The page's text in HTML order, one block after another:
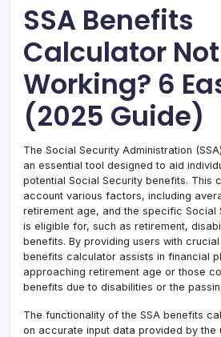
SSA Benefits
Calculator Not
Working? 6
(2025 Guide)
The Social Security Administration
an essential tool designed to aid
potential Social Security benefits. This
account various factors, including
retirement age, and the specific Social
is eligible for, such as retirement,
benefits. By providing users with
benefits calculator assists in financial
approaching retirement age or those
benefits due to disabilities or the
The functionality of the SSA benefits
on accurate input data provided by the